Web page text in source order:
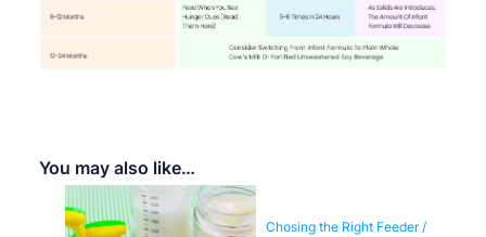
You may also like…
Chosing the Right Feeder /